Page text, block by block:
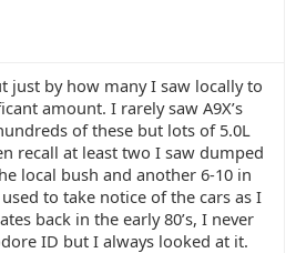
just by how many I saw locally to
amount. I rarely saw A9X’s
of these but lots of 5.0L
recall at least two I saw dumped
local bush and another 6-10 in
to take notice of the cars as I
back in the early 80’s, I never
ID but I always looked at it.